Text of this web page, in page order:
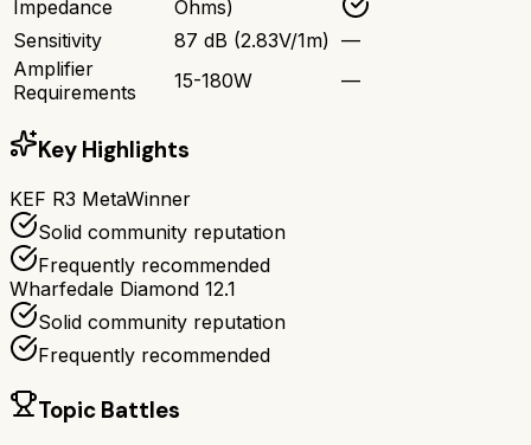
Impedance
Ohms)
Sensitivity 87 dB (2.83V/1m) —
Amplifier
Requirements
15-180W —
Key Highlights
KEF R3 MetaWinner
Solid community reputation
Frequently recommended
Wharfedale Diamond 12.1
Solid community reputation
Frequently recommended
Topic Battles